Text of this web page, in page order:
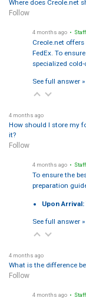
Where does Creole.net
Follow
4 months ago •
Creole.net offers
FedEx. To
specialized cold-
See full answer »
4 months ago
How should I store my
it?
Follow
4 months ago •
To ensure the
preparation
Upon Arrival:
See full answer »
4 months ago
What is the difference
Follow
4 months ago •